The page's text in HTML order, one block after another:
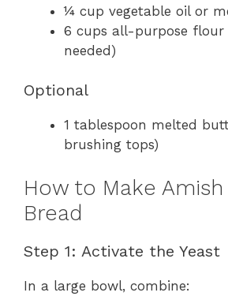
¼ cup vegetable oil or
6 cups all-purpose flour
needed)
Optional
1 tablespoon melted
brushing tops)
How to Make
Bread
Step 1: Activate the Yeast
In a large bowl, combine: